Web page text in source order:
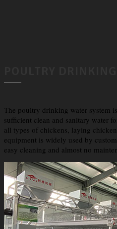
The poultry drinking water system
sufficient clean and sanitary water
all types of chickens, laying
equipment is widely used by
easy cleaning and almost no